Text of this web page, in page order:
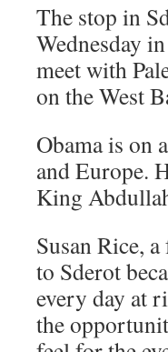
The stop in
Wednesday
meet with
on the West
Obama is on
and Europe.
King
Susan Rice,
to Sderot
every day at
the